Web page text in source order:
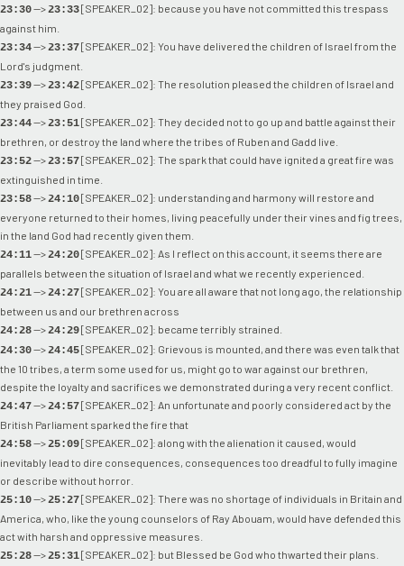
23:30-->23:33[SPEAKER_02]: because you have not committed this trespass
against him.
23:34-->23:37[SPEAKER_02]: You have delivered the children of Israel from the
Lord's judgment.
23:39-->23:42[SPEAKER_02]: The resolution pleased the children of Israel and
they praised God.
23:44-->23:51[SPEAKER_02]: They decided not to go up and battle against their
brethren, or destroy the land where the tribes of Ruben and Gadd live.
23:52-->23:57[SPEAKER_02]: The spark that could have ignited a great fire was
extinguished in time.
23:58-->24:10[SPEAKER_02]: understanding and harmony will restore and
everyone returned to their homes, living peacefully under their vines and fig trees,
in the land God had recently given them.
24:11-->24:20[SPEAKER_02]: As I reflect on this account, it seems there are
parallels between the situation of Israel and what we recently experienced.
24:21-->24:27[SPEAKER_02]: You are all aware that not long ago, the relationship
between us and our brethren across
24:28-->24:29[SPEAKER_02]: became terribly strained.
24:30-->24:45[SPEAKER_02]: Grievous is mounted, and there was even talk that
the 10 tribes, a term some used for us, might go to war against our brethren,
despite the loyalty and sacrifices we demonstrated during a very recent conflict.
24:47-->24:57[SPEAKER_02]: An unfortunate and poorly considered act by the
British Parliament sparked the fire that
24:58-->25:09[SPEAKER_02]: along with the alienation it caused, would
inevitably lead to dire consequences, consequences too dreadful to fully imagine
or describe without horror.
25:10-->25:27[SPEAKER_02]: There was no shortage of individuals in Britain and
America, who, like the young counselors of Ray Abouam, would have defended this
act with harsh and oppressive measures.
25:28-->25:31[SPEAKER_02]: but Blessed be God who thwarted their plans.